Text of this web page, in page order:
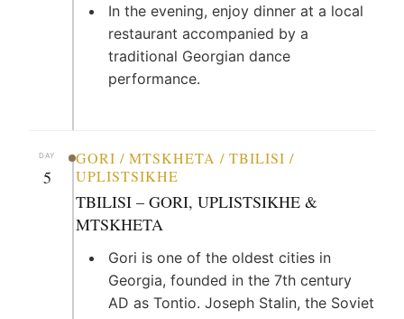
In the evening, enjoy dinner at a local
restaurant accompanied by a
traditional Georgian dance
performance.
DAY
5
GORI / MTSKHETA / TBILISI /
UPLISTSIKHE
TBILISI – GORI, UPLISTSIKHE &
MTSKHETA
Gori is one of the oldest cities in
Georgia, founded in the 7th century
AD as Tontio. Joseph Stalin, the Soviet